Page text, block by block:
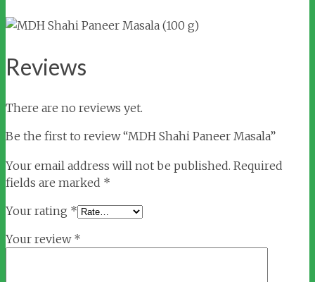
Reviews
There are no reviews yet.
Be the first to review “MDH Shahi Paneer Masala”
Your email address will not be published. Required
fields are marked *
Your rating *
Your review *